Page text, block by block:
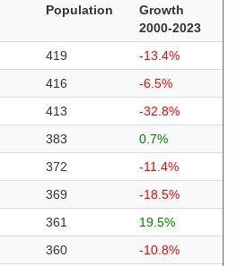
Population
Growth
2000-2023
419
-13.4%
416
-6.5%
413
-32.8%
383
0.7%
372
-11.4%
369
-18.5%
361
19.5%
360
-10.8%